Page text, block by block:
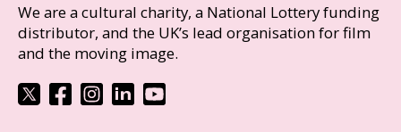
We are a cultural charity, a National Lottery funding
distributor, and the UK’s lead organisation for film
and the moving image.